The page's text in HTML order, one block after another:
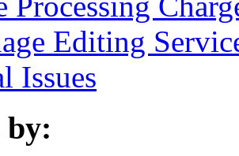
Editing
Issues
by: